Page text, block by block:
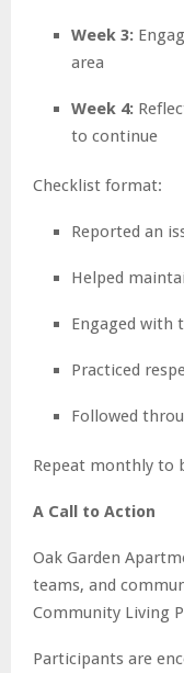
Week 3:
area
Week 4:
to continue
Checklist format:
Reported an
Helped
Engaged with
Practiced
Followed
Repeat monthly to
A Call to Action
Oak Garden
teams, and
Community Living
Participants are